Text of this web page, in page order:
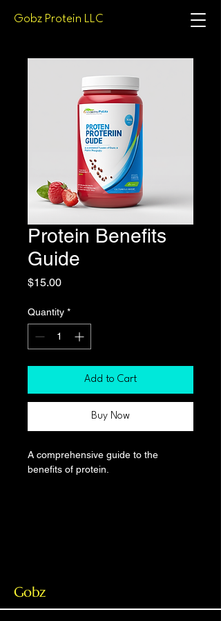
Gobz Protein LLC
Protein Benefits
Guide
$15.00Price
Quantity *
Add to Cart
Buy Now
A comprehensive guide to the
benefits of protein.
Gobz